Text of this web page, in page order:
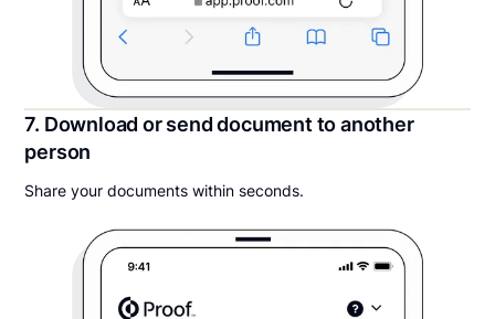
7. Download or send document to another
person
Share your documents within seconds.